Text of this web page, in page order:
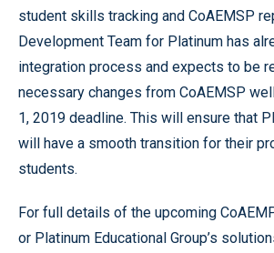
student skills tracking and CoAEMSP
Development Team for Platinum has
integration process and expects to be
necessary changes from CoAEMSP
1, 2019 deadline. This will ensure that
will have a smooth transition for their
students.
For full details of the upcoming
or Platinum Educational Group’s